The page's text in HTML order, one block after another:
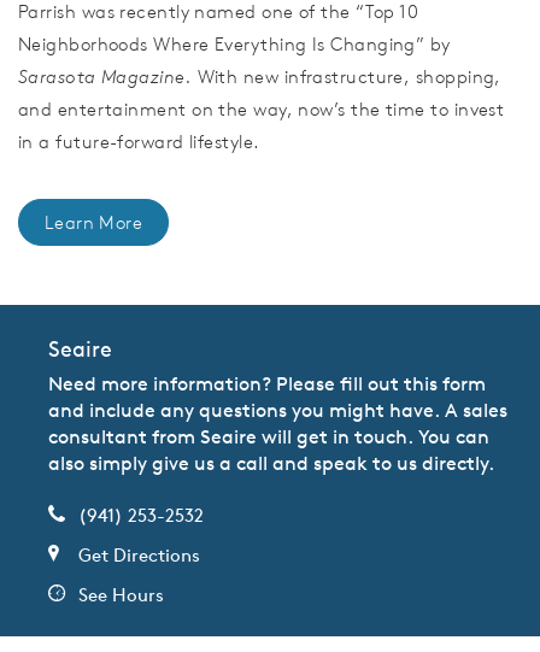
Parrish was recently named one of the “Top 10
Neighborhoods Where Everything Is Changing” by
Sarasota Magazine. With new infrastructure, shopping,
and entertainment on the way, now’s the time to invest
in a future-forward lifestyle.
Learn More
Seaire
Need more information? Please fill out this form
and include any questions you might have. A sales
consultant from Seaire will get in touch. You can
also simply give us a call and speak to us directly.
(941) 253-2532
Get Directions
See Hours